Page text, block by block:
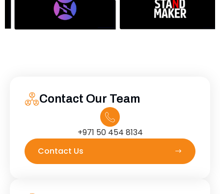
Contact Our Team
+971 50 454 8134
Contact Us